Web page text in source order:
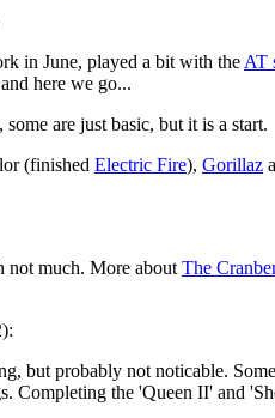
in June, played a bit with the AT
here we go...
some are just basic, but it is a start.
(finished Electric Fire), Gorillaz
not much. More about The
but probably not noticable.
Completing the 'Queen II' and